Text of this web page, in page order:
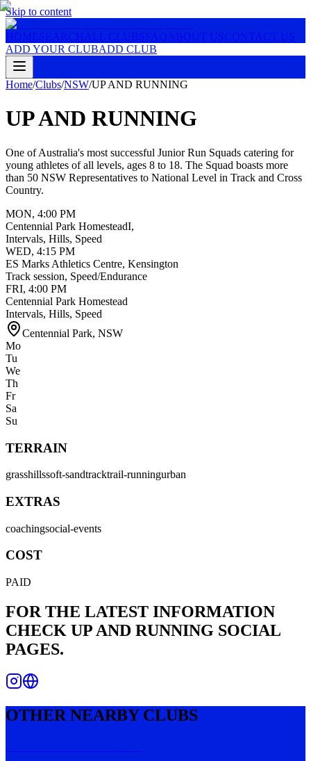
Skip to content
HOMESEARCH ALL CLUBSFAQ ABOUT USCONTACT US
ADD YOUR CLUBADD CLUB
Home/Clubs/NSW/UP AND RUNNING
UP AND RUNNING
One of Australia's most successful Junior Run Squads catering for
young athletes of all levels, ages 8 to 18. The Squad boasts more
than 50 NSW Representatives to National Level in Track and Cross
Country.
MON, 4:00 PM
Centennial Park HomesteadI,
Intervals, Hills, Speed
WED, 4:15 PM
ES Marks Athletics Centre, Kensington
Track session, Speed/Endurance
FRI, 4:00 PM
Centennial Park Homestead
Intervals, Hills, Speed
Centennial Park, NSW
Mo
Tu
We
Th
Fr
Sa
Su
TERRAIN
grasshillssoft-sandtracktrail-runningurban
EXTRAS
coachingsocial-events
COST
PAID
FOR THE LATEST INFORMATION
CHECK UP AND RUNNING SOCIAL
PAGES.
OTHER NEARBY CLUBS